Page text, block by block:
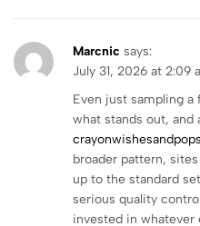
Marcnic says:
July 31, 2026 at 2:09
Even just sampling
what stands out, and
broader pattern,
up to the standard
serious quality
invested in